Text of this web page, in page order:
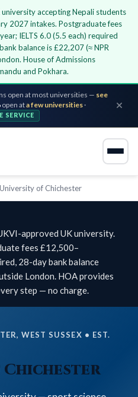
accepting Nepali students
2027 intakes. Postgraduate fees
IELTS 6.0 (5.5 each) required
balance is £22,207 (≈ NPR
House of Admissions
and Pokhara.
open at most universities — see
open ata few universities·
SERVICE
University of Chichester
approved UK university.
fees £12,500–
28-day bank balance
London. HOA provides
step — no charge.
WEST SUSSEX • EST.